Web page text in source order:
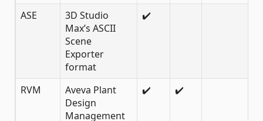
ASE
3D Studio
Max’s ASCII
Scene
Exporter
format
✔️
RVM
Aveva Plant
Design
Management
✔️ ✔️